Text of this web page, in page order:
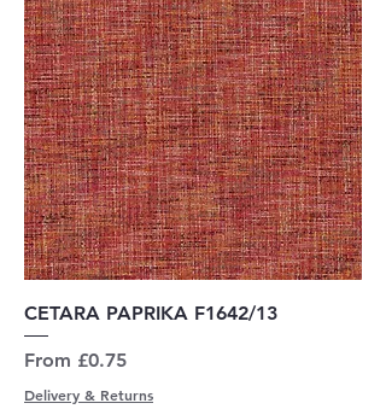
CETARA PAPRIKA F1642/13
From £0.75
Sale Price
Delivery & Returns